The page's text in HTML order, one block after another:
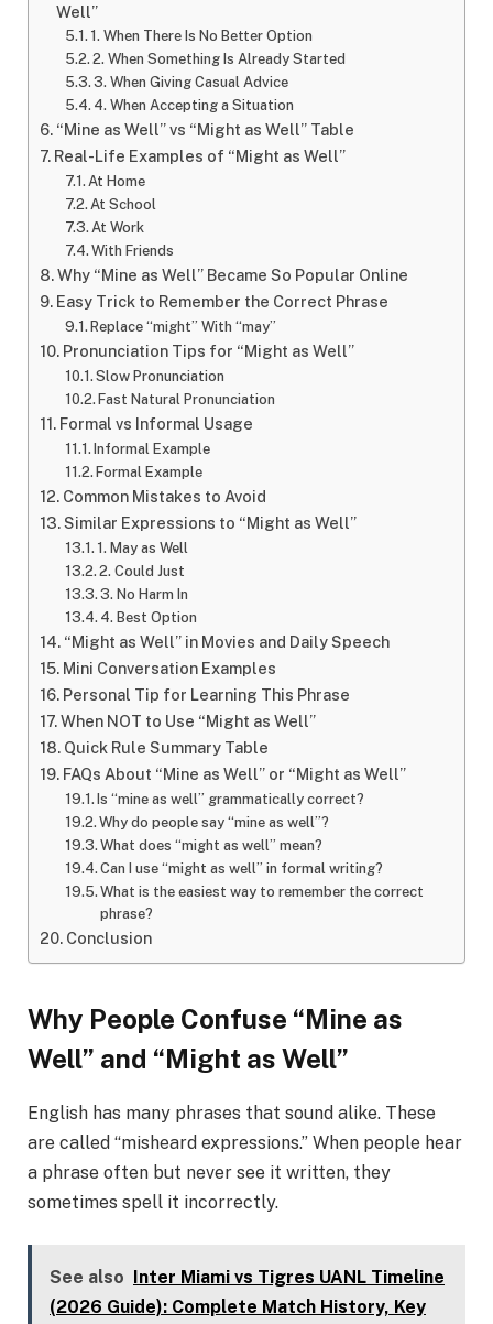
Well”
1. When There Is No Better Option
2. When Something Is Already Started
3. When Giving Casual Advice
4. When Accepting a Situation
“Mine as Well” vs “Might as Well” Table
Real-Life Examples of “Might as Well”
At Home
At School
At Work
With Friends
Why “Mine as Well” Became So Popular Online
Easy Trick to Remember the Correct Phrase
Replace “might” With “may”
Pronunciation Tips for “Might as Well”
Slow Pronunciation
Fast Natural Pronunciation
Formal vs Informal Usage
Informal Example
Formal Example
Common Mistakes to Avoid
Similar Expressions to “Might as Well”
1. May as Well
2. Could Just
3. No Harm In
4. Best Option
“Might as Well” in Movies and Daily Speech
Mini Conversation Examples
Personal Tip for Learning This Phrase
When NOT to Use “Might as Well”
Quick Rule Summary Table
FAQs About “Mine as Well” or “Might as Well”
Is “mine as well” grammatically correct?
Why do people say “mine as well”?
What does “might as well” mean?
Can I use “might as well” in formal writing?
What is the easiest way to remember the correct
phrase?
Conclusion
Why People Confuse “Mine as
Well” and “Might as Well”
English has many phrases that sound alike. These
are called “misheard expressions.” When people hear
a phrase often but never see it written, they
sometimes spell it incorrectly.
See also Inter Miami vs Tigres UANL Timeline
(2026 Guide): Complete Match History, Key